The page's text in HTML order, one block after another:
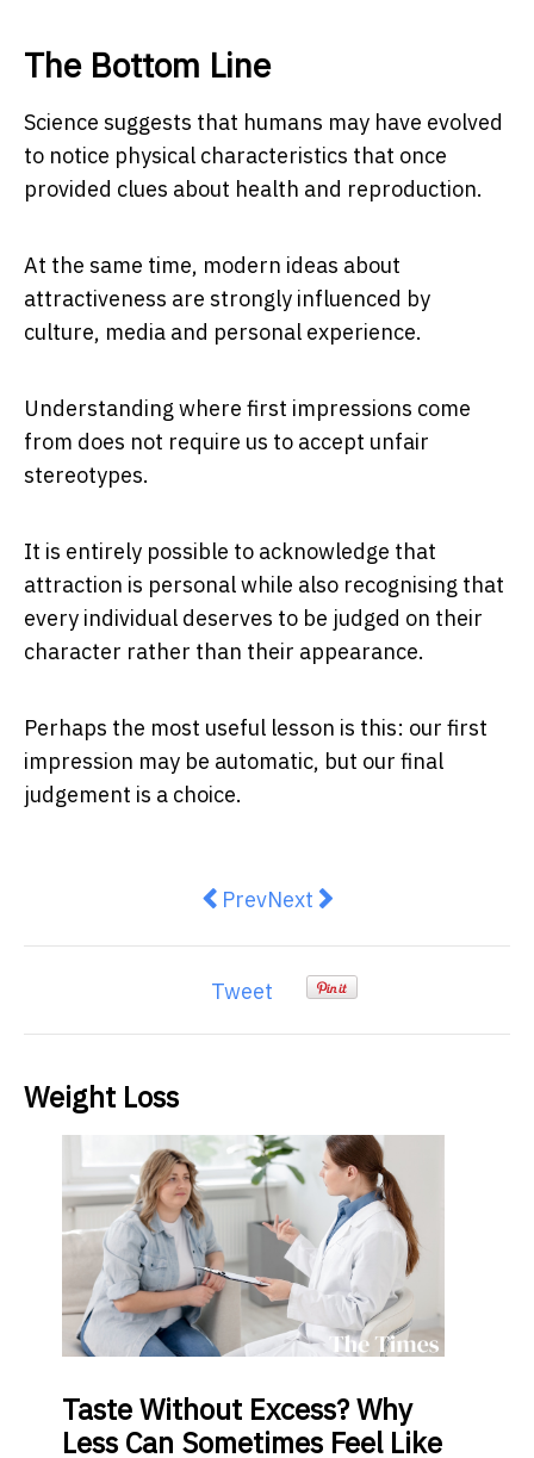
The Bottom Line
Science suggests that humans may have evolved
to notice physical characteristics that once
provided clues about health and reproduction.
At the same time, modern ideas about
attractiveness are strongly influenced by
culture, media and personal experience.
Understanding where first impressions come
from does not require us to accept unfair
stereotypes.
It is entirely possible to acknowledge that
attraction is personal while also recognising that
every individual deserves to be judged on their
character rather than their appearance.
Perhaps the most useful lesson is this: our first
impression may be automatic, but our final
judgement is a choice.
Previous article: Taste Without
PrevNext article: Ozempic or
Next
Tweet
Weight Loss
TasteWithout Excess? Why
Less Can Sometimes Feel Like